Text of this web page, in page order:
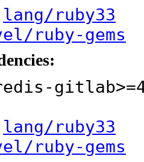
lang/ruby33
ruby-gems
redis-
lang/ruby33
ruby-gems